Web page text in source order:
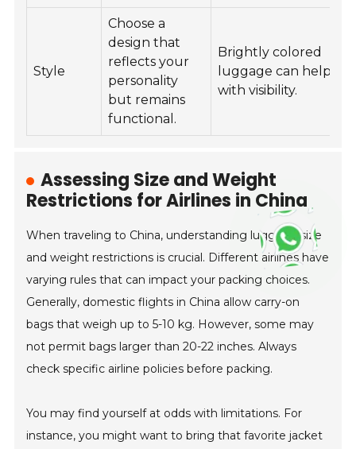
Style
Choose a
design that
reflects your
personality
but remains
functional.
Brightly colored
luggage can help
with visibility.
Assessing Size and Weight
Restrictions for Airlines in China
When traveling to China, understanding luggage size
and weight restrictions is crucial. Different airlines have
varying rules that can impact your packing choices.
Generally, domestic flights in China allow carry-on
bags that weigh up to 5-10 kg. However, some may
not permit bags larger than 20-22 inches. Always
check specific airline policies before packing.
You may find yourself at odds with limitations. For
instance, you might want to bring that favorite jacket